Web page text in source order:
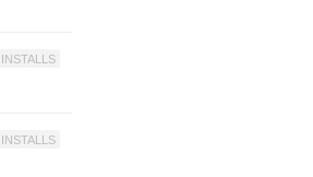
INSTALLS
INSTALLS